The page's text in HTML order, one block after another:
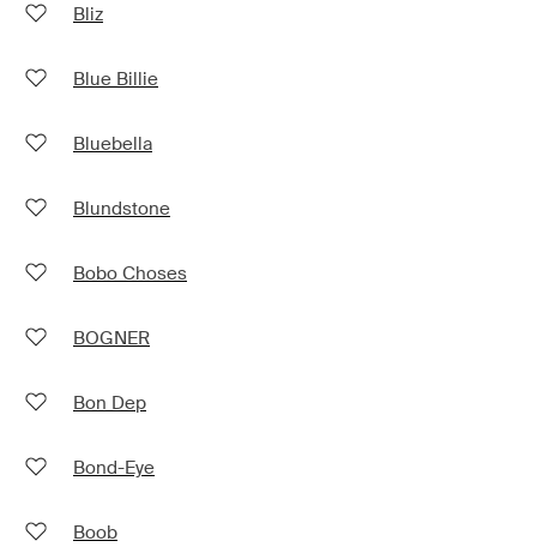
Bliz
Blue Billie
Bluebella
Blundstone
Bobo Choses
BOGNER
Bon Dep
Bond-Eye
Boob